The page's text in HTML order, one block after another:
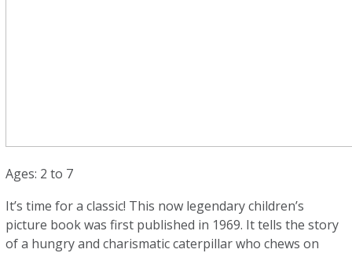
Ages: 2 to 7
It’s time for a classic! This now legendary children’s
picture book was first published in 1969. It tells the story
of a hungry and charismatic caterpillar who chews on